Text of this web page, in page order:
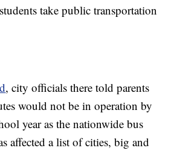
take public transportation
, city officials there told parents
would not be in operation by
year as the nationwide bus
affected a list of cities, big and